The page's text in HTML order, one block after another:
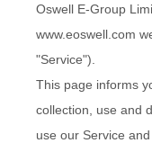
Oswell E-Group
www.eoswell.com
"Service").
This page informs
collection, use and
use our Service